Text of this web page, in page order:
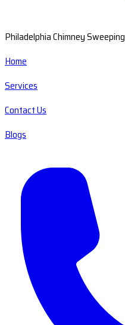
Philadelphia Chimney Sweeping
Home
Services
Contact Us
Blogs